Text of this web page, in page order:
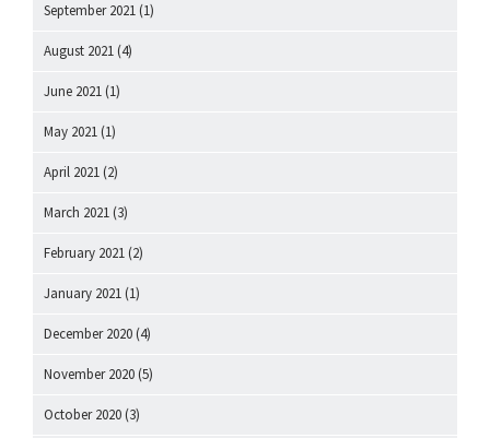
September 2021 (1)
August 2021 (4)
June 2021 (1)
May 2021 (1)
April 2021 (2)
March 2021 (3)
February 2021 (2)
January 2021 (1)
December 2020 (4)
November 2020 (5)
October 2020 (3)